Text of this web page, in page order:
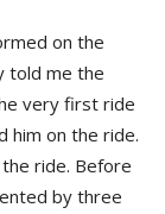
on the
told me the
very first ride
him on the ride.
ride. Before
by three